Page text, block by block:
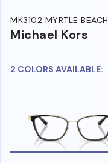
MK3102 MYRTLE BEACH
Michael Kors
2 COLORS AVAILABLE: